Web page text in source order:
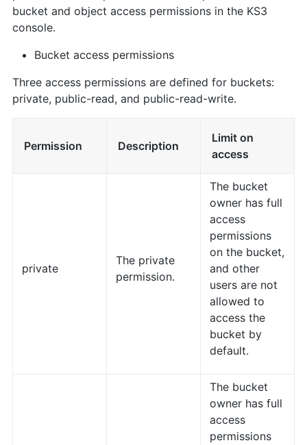
bucket and object access permissions in the KS3
console.
Bucket access permissions
Three access permissions are defined for buckets:
private, public-read, and public-read-write.
Permission Description
Limit on
access
private
The private
permission.
The bucket
owner has full
access
permissions
on the bucket,
and other
users are not
allowed to
access the
bucket by
default.
The bucket
owner has full
access
permissions